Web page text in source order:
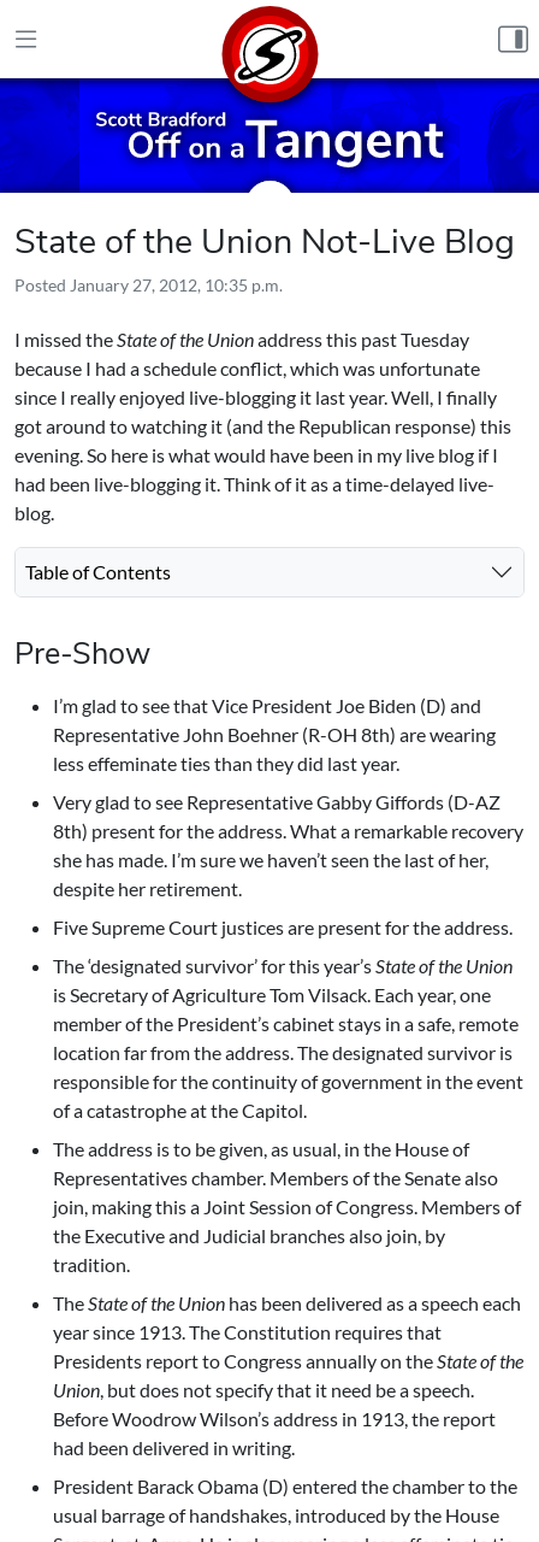
State of the Union Not-Live Blog
Posted January 27, 2012, 10:35 p.m.
I missed theState of the Unionaddress this past Tuesday
because I had a schedule conflict, which was unfortunate
since I really enjoyed live-blogging it last year. Well, I finally
got around to watching it (and the Republican response) this
evening. So here is what would have been in my live blog if I
had been live-blogging it. Think of it as a time-delayed live-
blog.
Table of Contents
Pre-Show
I’m glad to see that Vice President Joe Biden (D) and
Representative John Boehner (R-OH 8th) are wearing
less effeminate ties than they did last year.
Very glad to see Representative Gabby Giffords (D-AZ
8th) present for the address. What a remarkable recovery
she has made. I’m sure we haven’t seen the last of her,
despite her retirement.
Five Supreme Court justices are present for the address.
The ‘designated survivor’ for this year’sState of the Union
is Secretary of Agriculture Tom Vilsack. Each year, one
member of the President’s cabinet stays in a safe, remote
location far from the address. The designated survivor is
responsible for the continuity of government in the event
of a catastrophe at the Capitol.
The address is to be given, as usual, in the House of
Representatives chamber. Members of the Senate also
join, making this a Joint Session of Congress. Members of
the Executive and Judicial branches also join, by
tradition.
TheState of the Union has been delivered as a speech each
year since 1913. The Constitution requires that
Presidents report to Congress annually on theState of the
Union, but does not specify that it need be a speech.
Before Woodrow Wilson’s address in 1913, the report
had been delivered in writing.
President Barack Obama (D) entered the chamber to the
usual barrage of handshakes, introduced by the House